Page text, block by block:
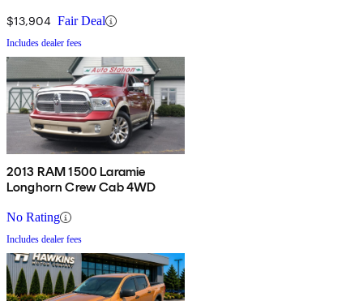
$13,904 Fair Deal
Includes dealer fees
2013 RAM 1500 Laramie
Longhorn Crew Cab 4WD
No Rating
Includes dealer fees